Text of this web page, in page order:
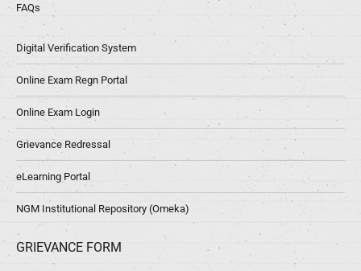
FAQs
Digital Verification System
Online Exam Regn Portal
Online Exam Login
Grievance Redressal
eLearning Portal
NGM Institutional Repository (Omeka)
GRIEVANCE FORM